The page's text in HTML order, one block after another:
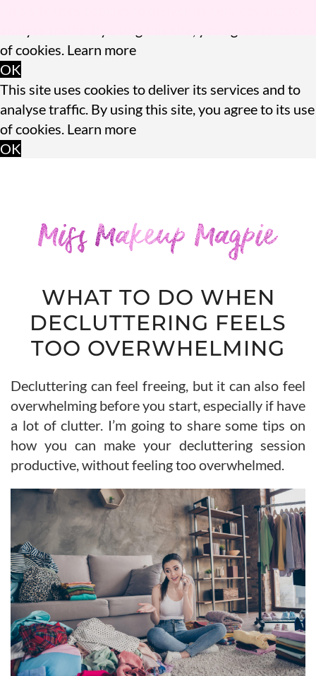
of cookies. Learn more
OK
This site uses cookies to deliver its services and to
analyse traffic. By using this site, you agree to its use
of cookies. Learn more
OK
WHAT TO DO WHEN
DECLUTTERING FEELS
TOO OVERWHELMING
Decluttering can feel freeing, but it can also feel
overwhelming before you start, especially if have
a lot of clutter. I’m going to share some tips on
how you can make your decluttering session
productive, without feeling too overwhelmed.